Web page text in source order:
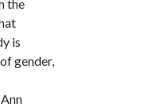
the
is
gender,